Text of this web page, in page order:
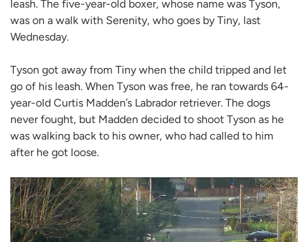
leash. The five-year-old boxer, whose name was Tyson,
was on a walk with Serenity, who goes by Tiny, last
Wednesday.
Tyson got away from Tiny when the child tripped and let
go of his leash. When Tyson was free, he ran towards 64-
year-old Curtis Madden’s Labrador retriever. The dogs
never fought, but Madden decided to shoot Tyson as he
was walking back to his owner, who had called to him
after he got loose.